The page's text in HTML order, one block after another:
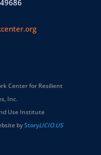
Center for Resilient
Inc.
Use Institute
byStoryLICIO.US